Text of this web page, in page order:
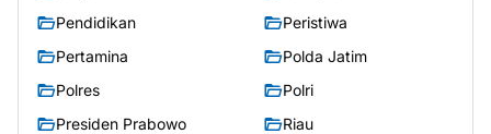
Pendidikan
Peristiwa
Pertamina
Polda Jatim
Polres
Polri
Presiden Prabowo
Riau